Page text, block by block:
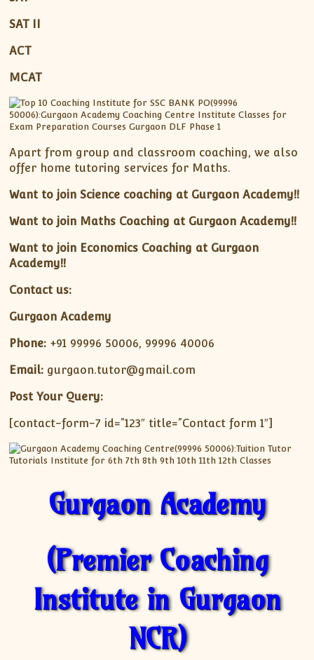
SAT II
ACT
MCAT
Apart from group and classroom coaching, we also
offer home tutoring services for Maths.
Want to join Science coaching at Gurgaon Academy!!
Want to join Maths Coaching at Gurgaon Academy!!
Want to join Economics Coaching at Gurgaon
Academy!!
Contact us:
Gurgaon Academy
Phone: +91 99996 50006, 99996 40006
Email: gurgaon.tutor@gmail.com
Post Your Query:
[contact-form-7 id=”123″ title=”Contact form 1″]
Gurgaon Academy
(Premier Coaching
Institute in Gurgaon
NCR)